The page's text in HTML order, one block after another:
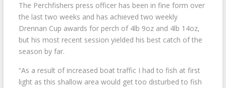
The Perchfishers press officer has been in fine form over
the last two weeks and has achieved two weekly
Drennan Cup awards for perch of 4lb 9oz and 4lb 14oz,
but his most recent session yielded his best catch of the
season by far.
“As a result of increased boat traffic I had to fish at first
light as this shallow area would get too disturbed to fish